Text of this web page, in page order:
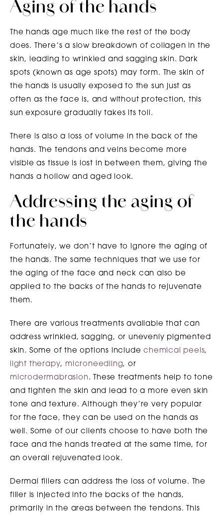
Aging of the hands
The hands age much like the rest of the body
does. There’s a slow breakdown of collagen in the
skin, leading to wrinkled and sagging skin. Dark
spots (known as age spots) may form. The skin of
the hands is usually exposed to the sun just as
often as the face is, and without protection, this
sun exposure gradually takes its toll.
There is also a loss of volume in the back of the
hands. The tendons and veins become more
visible as tissue is lost in between them, giving the
hands a hollow and aged look.
Addressing the aging of
the hands
Fortunately, we don’t have to ignore the aging of
the hands. The same techniques that we use for
the aging of the face and neck can also be
applied to the backs of the hands to rejuvenate
them.
There are various treatments available that can
address wrinkled, sagging, or unevenly pigmented
skin. Some of the options includechemical peels,
light therapy, microneedling, or
microdermabrasion. These treatments help to tone
and tighten the skin and lead to a more even skin
tone and texture. Although they’re very popular
for the face, they can be used on the hands as
well. Some of our clients choose to have both the
face and the hands treated at the same time, for
an overall rejuvenated look.
Dermal fillers can address the loss of volume. The
filler is injected into the backs of the hands,
primarily in the areas between the tendons. This